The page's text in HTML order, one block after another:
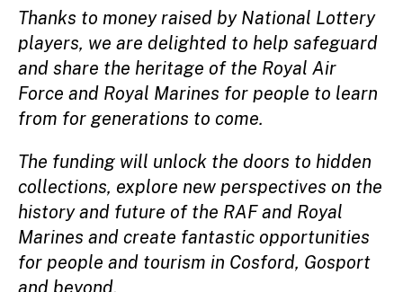
Thanks to money raised by National Lottery
players, we are delighted to help safeguard
and share the heritage of the Royal Air
Force and Royal Marines for people to learn
from for generations to come.
The funding will unlock the doors to hidden
collections, explore new perspectives on the
history and future of the RAF and Royal
Marines and create fantastic opportunities
for people and tourism in Cosford, Gosport
and beyond.